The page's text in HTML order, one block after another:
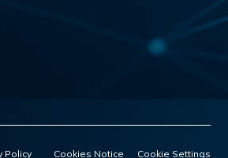
Policy Cookies Notice Cookie Settings